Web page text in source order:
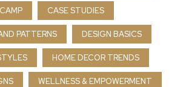
CAMP CASE STUDIES
PATTERNS DESIGN BASICS
HOME DECOR TRENDS
WELLNESS & EMPOWERMENT